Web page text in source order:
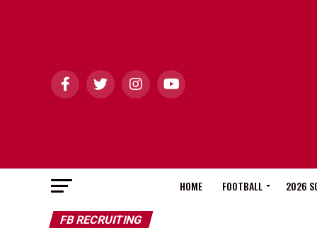
HOME FOOTBALL 2026
FB RECRUITING